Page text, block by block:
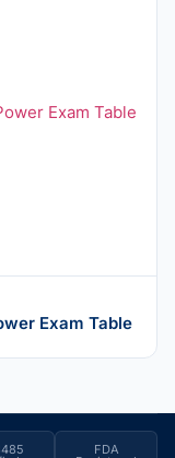
Exam Table
FDA